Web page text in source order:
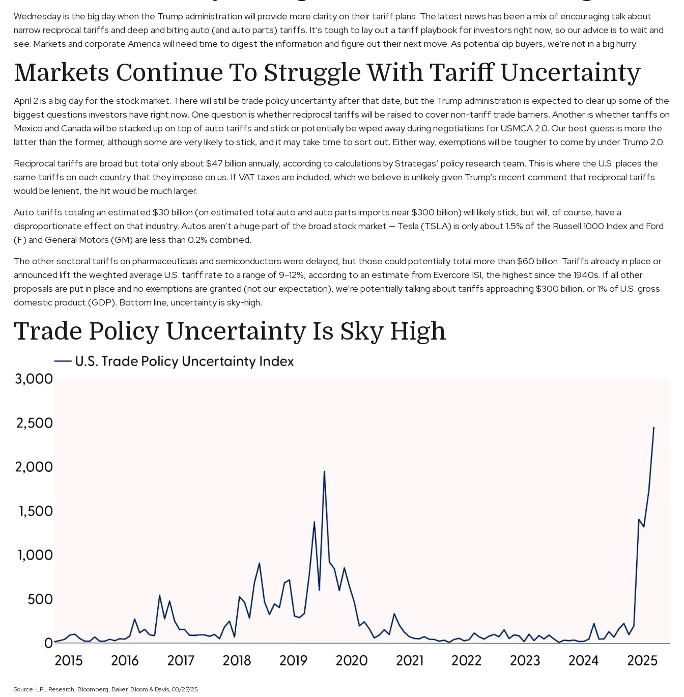
Wednesday is the big day when the Trump administration will provide more clarity on their tariff plans. The latest news has been a mix of encouraging talk about
narrow reciprocal tariffs and deep and biting auto (and auto parts) tariffs. It’s tough to lay out a tariff playbook for investors right now, so our advice is to wait and
see. Markets and corporate America will need time to digest the information and figure out their next move. As potential dip buyers, we’re not in a big hurry.
Markets Continue To Struggle With Tariff Uncertainty
April 2 is a big day for the stock market. There will still be trade policy uncertainty after that date, but the Trump administration is expected to clear up some of the
biggest questions investors have right now. One question is whether reciprocal tariffs will be raised to cover non-tariff trade barriers. Another is whether tariffs on
Mexico and Canada will be stacked up on top of auto tariffs and stick or potentially be wiped away during negotiations for USMCA 2.0. Our best guess is more the
latter than the former, although some are very likely to stick, and it may take time to sort out. Either way, exemptions will be tougher to come by under Trump 2.0.
Reciprocal tariffs are broad but total only about $47 billion annually, according to calculations by Strategas’ policy research team. This is where the U.S. places the
same tariffs on each country that they impose on us. If VAT taxes are included, which we believe is unlikely given Trump’s recent comment that reciprocal tariffs
would be lenient, the hit would be much larger.
Auto tariffs totaling an estimated $30 billion (on estimated total auto and auto parts imports near $300 billion) will likely stick, but will, of course, have a
disproportionate effect on that industry. Autos aren’t a huge part of the broad stock market — Tesla (TSLA) is only about 1.5% of the Russell 1000 Index and Ford
(F) and General Motors (GM) are less than 0.2% combined.
The other sectoral tariffs on pharmaceuticals and semiconductors were delayed, but those could potentially total more than $60 billion. Tariffs already in place or
announced lift the weighted average U.S. tariff rate to a range of 9–12%, according to an estimate from Evercore ISI, the highest since the 1940s. If all other
proposals are put in place and no exemptions are granted (not our expectation), we’re potentially talking about tariffs approaching $300 billion, or 1% of U.S. gross
domestic product (GDP). Bottom line, uncertainty is sky-high.
Trade Policy Uncertainty Is Sky High
Source: LPL Research, Bloomberg, Baker, Bloom & Davis, 03/27/25